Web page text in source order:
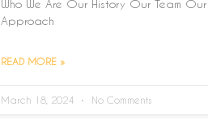
Who We Are Our History Our Team Our
Approach
READ MORE »
March 18, 2024 No Comments